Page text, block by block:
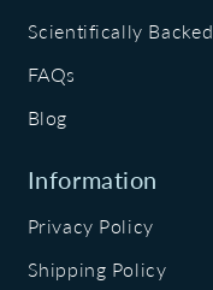
Scientifically Backed
FAQs
Blog
Information
Privacy Policy
Shipping Policy